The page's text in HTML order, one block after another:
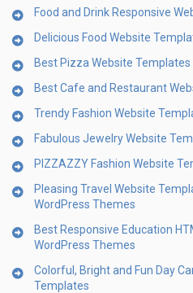
Food and Drink Responsive
Delicious Food Website
Best Pizza Website Templates
Best Cafe and Restaurant
Trendy Fashion Website
Fabulous Jewelry Website
PIZZAZZY Fashion Website
Pleasing Travel Website
WordPress Themes
Best Responsive Education
WordPress Themes
Colorful, Bright and Fun Day
Templates